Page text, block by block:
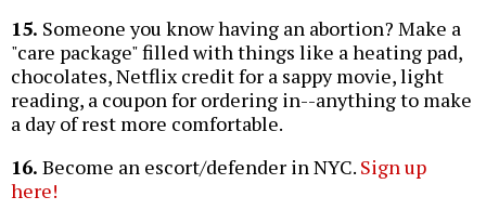
15. Someone you know having an abortion? Make a
"care package" filled with things like a heating pad,
chocolates, Netflix credit for a sappy movie, light
reading, a coupon for ordering in--anything to make
a day of rest more comfortable.
16. Become an escort/defender in NYC. Sign up
here!